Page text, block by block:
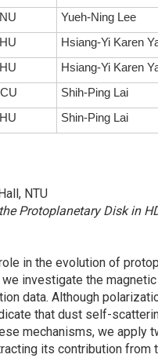
Yueh-Ning Lee
Hsiang-Yi Karen
Hsiang-Yi Karen
Shih-Ping Lai
Shin-Ping Lai
NTU
Protoplanetary Disk in
in the evolution of
investigate the
data. Although
that dust self-
mechanisms, we apply
its contribution from